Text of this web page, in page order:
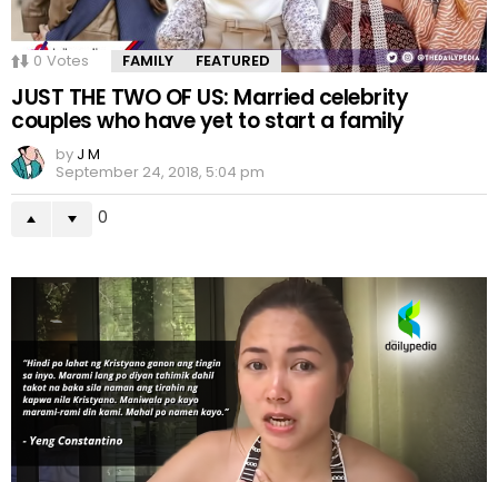
0 Votes FAMILY FEATURED
JUST THE TWO OF US: Married celebrity
couples who have yet to start a family
by J M
September 24, 2018, 5:04 pm
0